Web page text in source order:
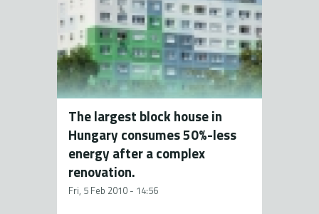
The largest block house in
Hungary consumes 50%-less
energy after a complex
renovation.
Fri, 5 Feb 2010 - 14:56